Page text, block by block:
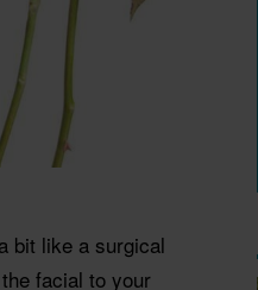
bit like a surgical
facial to your